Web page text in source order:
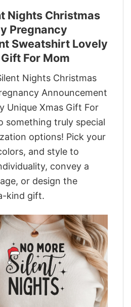
Nights Christmas
Pregnancy
Sweatshirt Lovely
For Mom
Nights Christmas
Announcement
Unique Xmas Gift For
something truly special
options! Pick your
and style to
convey a
or design the
kind gift.